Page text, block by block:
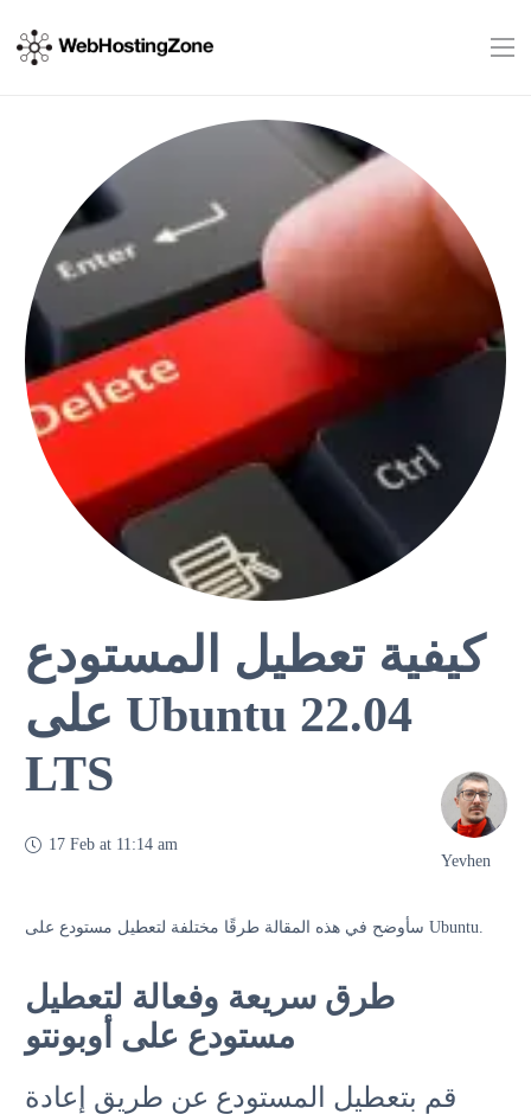
كيفية تعطيل المستودع
على Ubuntu 22.04
LTS
17 Feb at 11:14 am
Yevhen
سأوضح في هذه المقالة طرقًا مختلفة لتعطيل مستودع على Ubuntu.
طرق سريعة وفعالة لتعطيل
مستودع على أوبونتو
قم بتعطيل المستودع عن طريق إعادة